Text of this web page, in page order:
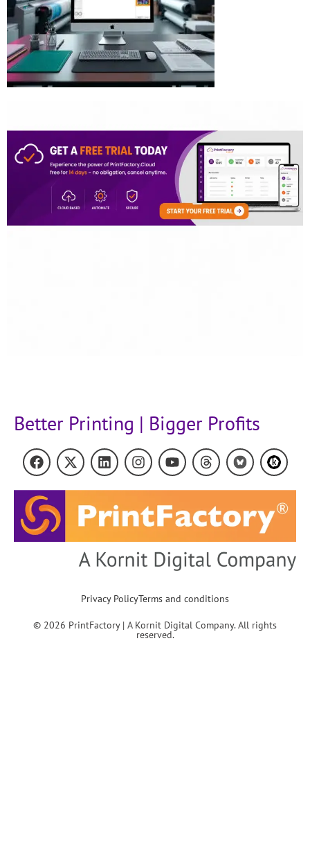
Better Printing | Bigger Profits
Privacy PolicyTerms and conditions
© 2026 PrintFactory | A Kornit Digital Company. All rights
reserved.